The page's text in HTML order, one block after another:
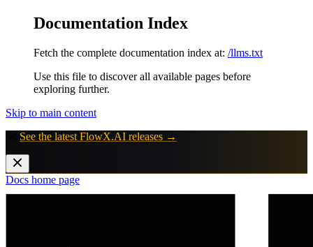
Documentation Index
Fetch the complete documentation index at: /llms.txt
Use this file to discover all available pages before
exploring further.
Skip to main content
See the latest FlowX.AI releases →
Docs home page